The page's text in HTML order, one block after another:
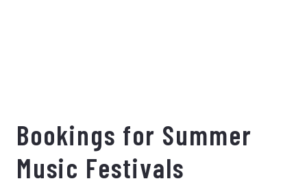
Bookings for Summer
Music Festivals